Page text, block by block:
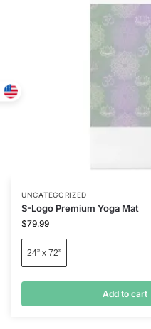
UNCATEGORIZED
S-Logo Premium Yoga Mat
$79.99
24” x 72”
Add to cart